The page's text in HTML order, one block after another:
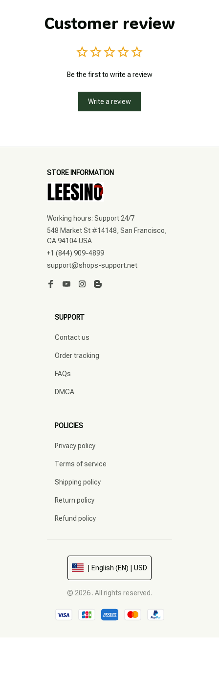
Customer review
Be the first to write a review
Write a review
STORE INFORMATION
Working hours: Support 24/7
548 Market St #14148, San Francisco,
CA 94104 USA
+1 (844) 909-4899
support@shops-support.net
SUPPORT
Contact us
Order tracking
FAQs
DMCA
POLICIES
Privacy policy
Terms of service
Shipping policy
Return policy
Refund policy
| English (EN) | USD
© 2026 . All rights reserved.